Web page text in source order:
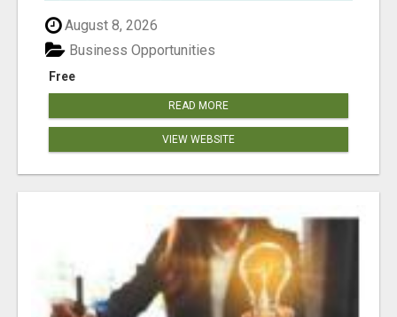
August 8, 2026
Free
Business Opportunities
READ MORE
VIEW WEBSITE